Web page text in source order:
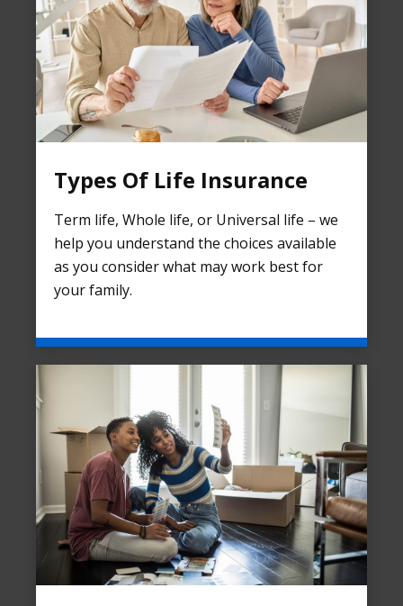
Types Of Life Insurance
Term life, Whole life, or Universal life – we
help you understand the choices available
as you consider what may work best for
your family.